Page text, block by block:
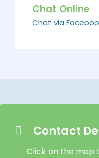
Chat Online
Chat via
Contact
Click on the map